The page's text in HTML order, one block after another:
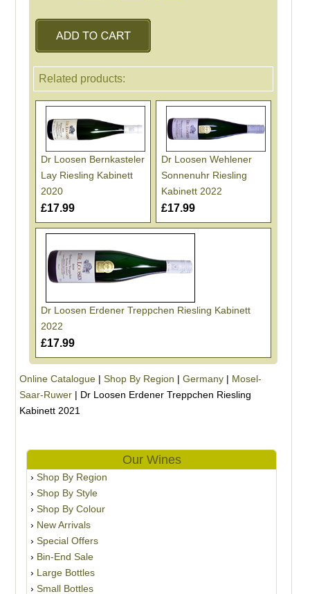
Related products:
Dr Loosen Bernkasteler
Lay Riesling Kabinett
2020
£17.99
Dr Loosen Wehlener
Sonnenuhr Riesling
Kabinett 2022
£17.99
Dr Loosen Erdener Treppchen Riesling Kabinett
2022
£17.99
Online Catalogue| Shop By Region | Germany| Mosel-
Saar-Ruwer| Dr Loosen Erdener Treppchen Riesling
Kabinett 2021
Our Wines
Shop By Region
Shop By Style
Shop By Colour
New Arrivals
Special Offers
Bin-End Sale
Large Bottles
Small Bottles